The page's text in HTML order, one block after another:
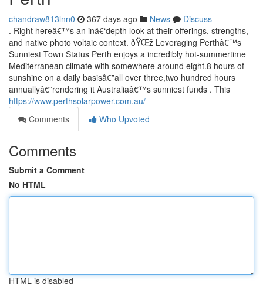
chandraw813lnn0 367 days ago News
Discuss
. Right hereâ€™s an inâ€‘depth look at their offerings, strengths,
and native photo voltaic context. ðŸŒž Leveraging Perthâ€™s
Sunniest Town Status Perth enjoys a incredibly hot-summertime
Mediterranean climate with somewhere around eight.8 hours of
sunshine on a daily basisâ€”all over three,two hundred hours
annuallyâ€”rendering it Australiaâ€™s sunniest funds . This
https://www.perthsolarpower.com.au/
Comments
Who Upvoted
Comments
Submit a Comment
No HTML
HTML is disabled